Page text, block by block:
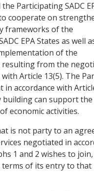
the Participating SADC
cooperate on
frameworks of the
EPA States as well
of the
resulting from the
Article 13(5). The
in accordance with
building can support the
economic activities.
is not party to an
negotiated in
1 and 2 wishes to
of its entry to that